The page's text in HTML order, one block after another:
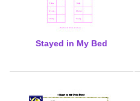
Stayed in My Bed